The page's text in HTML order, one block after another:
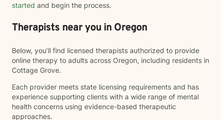
started and begin the process.
Therapists near you in Oregon
Below, you’ll find licensed therapists authorized to provide
online therapy to adults across Oregon, including residents in
Cottage Grove.
Each provider meets state licensing requirements and has
experience supporting clients with a wide range of mental
health concerns using evidence-based therapeutic
approaches.